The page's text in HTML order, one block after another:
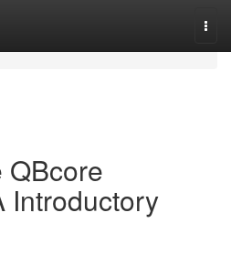
QBcore
Introductory